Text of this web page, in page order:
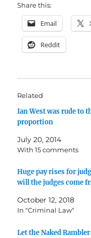
Share this:
Email
Reddit
Related
Ian West was rude to
proportion
July 20, 2014
With 15 comments
Huge pay rises for
will the judges come
October 12, 2018
In "Criminal Law"
Let the Naked